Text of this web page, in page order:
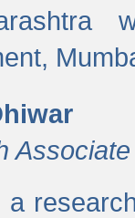
Associate
a